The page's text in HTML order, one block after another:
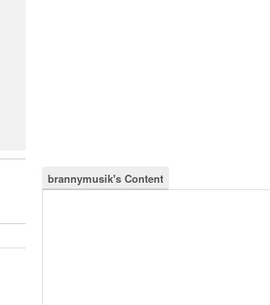
brannymusik's Content